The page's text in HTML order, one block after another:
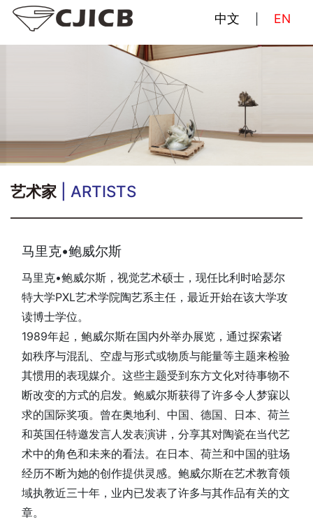
中文 EN
艺术家 | ARTISTS
马里克•鲍威尔斯
马里克•鲍威尔斯，视觉艺术硕士，现任比利时哈瑟尔
特大学PXL艺术学院陶艺系主任，最近开始在该大学攻
读博士学位。
1989年起，鲍威尔斯在国内外举办展览，通过探索诸
如秩序与混乱、空虚与形式或物质与能量等主题来检验
其惯用的表现媒介。这些主题受到东方文化对待事物不
断改变的方式的启发。鲍威尔斯获得了许多令人梦寐以
求的国际奖项。曾在奥地利、中国、德国、日本、荷兰
和英国任特邀发言人发表演讲，分享其对陶瓷在当代艺
术中的角色和未来的看法。在日本、荷兰和中国的驻场
经历不断为她的创作提供灵感。鲍威尔斯在艺术教育领
域执教近三十年，业内已发表了许多与其作品有关的文
章。